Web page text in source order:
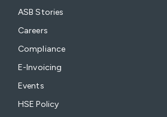
ASB Stories
Careers
Compliance
E-Invoicing
Events
HSE Policy